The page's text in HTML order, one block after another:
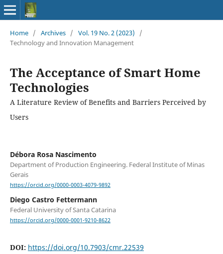
Home / Archives / Vol. 19 No. 2 (2023)
/
Technology and Innovation Management
The Acceptance of Smart Home
Technologies
A Literature Review of Benefits and Barriers Perceived by
Users
Débora Rosa Nascimento
Department of Production Engineering. Federal Institute of Minas
Gerais
https://orcid.org/0000-0003-4079-9892
Diego Castro Fettermann
Federal University of Santa Catarina
https://orcid.org/0000-0001-9210-8622
DOI: https://doi.org/10.7903/cmr.22539